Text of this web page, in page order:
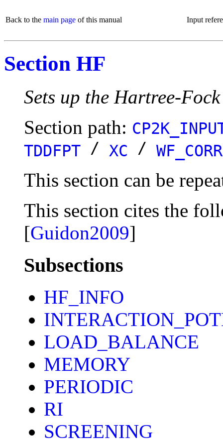
Back to the main page of this manual Input
Section HF
Sets up the Hartree-
Section path:
TDDFPT / XC /
This section can be
This section cites the
[Guidon2009]
Subsections
HF_INFO
LOAD_BALANCE
MEMORY
PERIODIC
RI
SCREENING